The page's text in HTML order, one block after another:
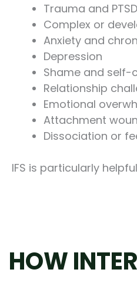
Trauma and PTSD
Complex or
Anxiety and
Depression
Shame and self-
Relationship
Emotional
Attachment
Dissociation or
IFS is particularly
HOW